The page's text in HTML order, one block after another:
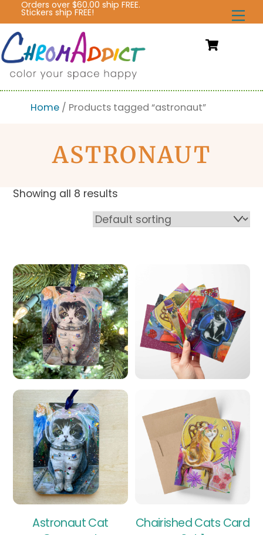
content
Orders over $60.00 ship FREE.
Stickers ship FREE!
Home/ Products tagged “astronaut”
ASTRONAUT
Showing all 8 results
Astronaut Cat
Chairished Cats Card